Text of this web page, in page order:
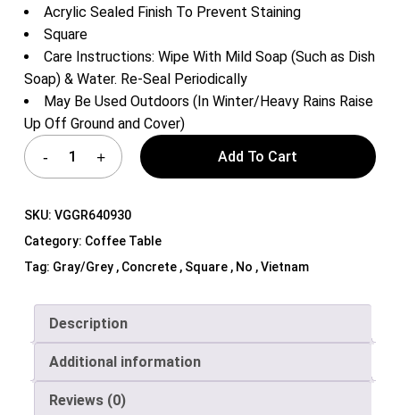
Acrylic Sealed Finish To Prevent Staining
Square
Care Instructions: Wipe With Mild Soap (Such as Dish
Soap) & Water. Re-Seal Periodically
May Be Used Outdoors (In Winter/Heavy Rains Raise
Up Off Ground and Cover)
Add To Cart
SKU: VGGR640930
Category: Coffee Table
Tag: Gray/Grey , Concrete , Square , No , Vietnam
Description
Additional information
Reviews (0)